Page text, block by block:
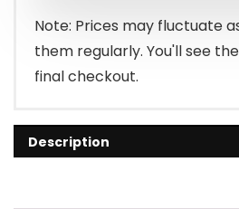
Note: Prices may fluctuate
them regularly. You'll see
final checkout.
Description